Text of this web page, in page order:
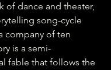
of dance and theater,
song-cycle
company of ten
is a semi-
fable that follows the